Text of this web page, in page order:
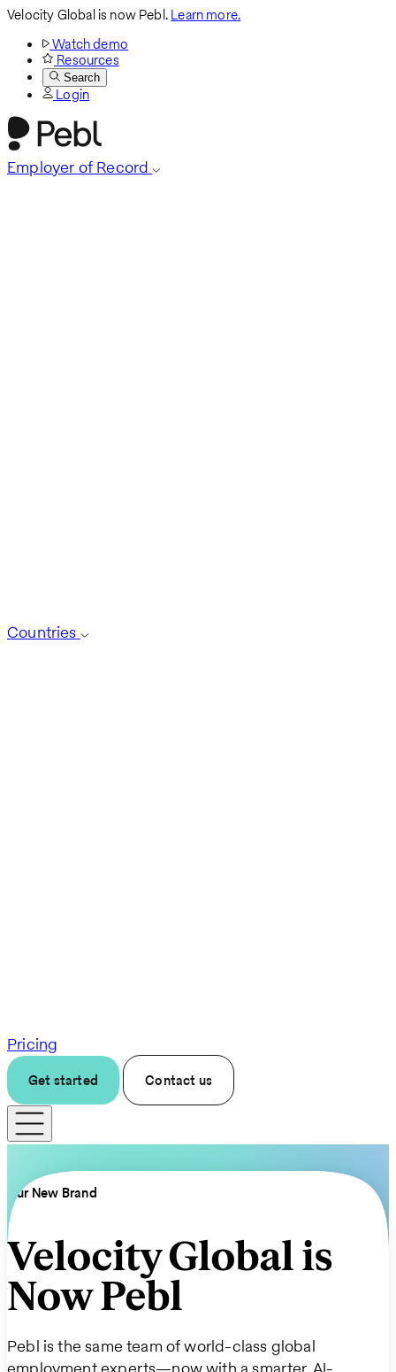
Velocity Global is now Pebl.Learn more.
Watch demo
Resources
Search
Login
Employer of Record
Countries
Pricing
Get started Contact us
Our New Brand
Velocity Global is
Now Pebl
Pebl is the same team of world-class global